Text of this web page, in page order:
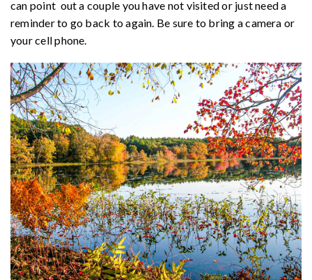
can point out a couple you have not visited or just need a
reminder to go back to again. Be sure to bring a camera or
your cell phone.